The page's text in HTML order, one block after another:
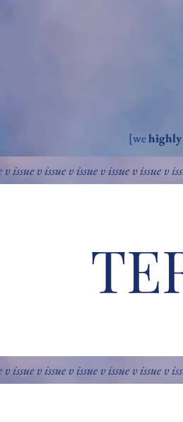
[wehighly
issue v issue v issue v issue v issue v
issue v issue v issue v issue v issue v